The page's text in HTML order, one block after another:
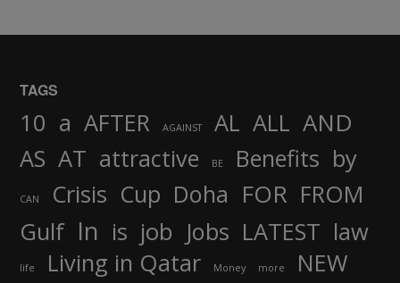
TAGS
10 a AFTER AGAINST AL ALL AND
AS AT attractive BE Benefits by
CAN Crisis Cup Doha FOR FROM
Gulf In is job Jobs LATEST law
life Living in Qatar Money more NEW